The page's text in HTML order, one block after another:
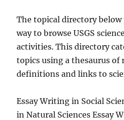
The topical directory
way to browse USGS
activities. This directory
topics using a thesaurus
definitions and links to
Essay Writing in Social
in Natural Sciences Essay